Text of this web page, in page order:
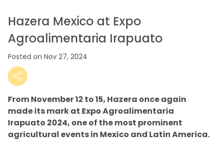
Hazera Mexico at Expo
Agroalimentaria Irapuato
Posted on Nov 27, 2024
From November 12 to 15, Hazera once again
made its mark at Expo Agroalimentaria
Irapuato 2024, one of the most prominent
agricultural events in Mexico and Latin America.